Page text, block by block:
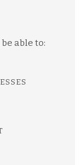
able to: